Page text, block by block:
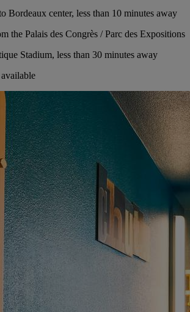
Bordeaux center, less than 10 minutes away
the Palais des Congrès / Parc des Expositions
Stadium, less than 30 minutes away